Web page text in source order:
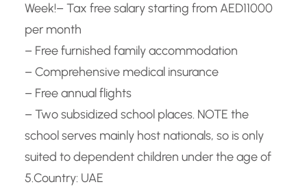
Week!– Tax free salary starting from AED11000
per month
– Free furnished family accommodation
– Comprehensive medical insurance
– Free annual flights
– Two subsidized school places. NOTE the
school serves mainly host nationals, so is only
suited to dependent children under the age of
5.Country: UAE